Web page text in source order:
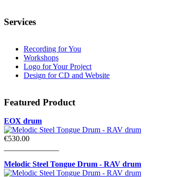
Services
Recording for You
Workshops
Logo for Your Project
Design for CD and Website
Featured Product
EOX drum
€530.00
Melodic Steel Tongue Drum - RAV drum